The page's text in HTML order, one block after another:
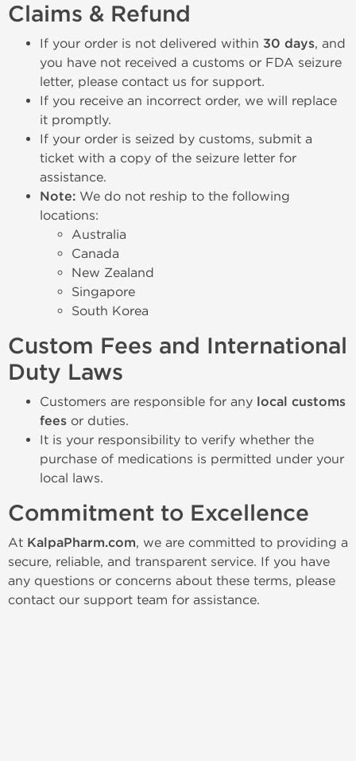
Claims & Refund
If your order is not delivered within 30 days, and
you have not received a customs or FDA seizure
letter, please contact us for support.
If you receive an incorrect order, we will replace
it promptly.
If your order is seized by customs, submit a
ticket with a copy of the seizure letter for
assistance.
Note: We do not reship to the following
locations:
Australia
Canada
New Zealand
Singapore
South Korea
Custom Fees and International
Duty Laws
Customers are responsible for any local customs
fees or duties.
It is your responsibility to verify whether the
purchase of medications is permitted under your
local laws.
Commitment to Excellence
At KalpaPharm.com, we are committed to providing a
secure, reliable, and transparent service. If you have
any questions or concerns about these terms, please
contact our support team for assistance.